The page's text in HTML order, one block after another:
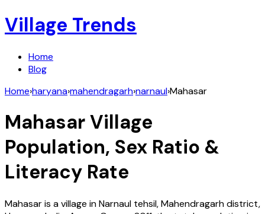
Village Trends
Home
Blog
Home›haryana›mahendragarh›narnaul›Mahasar
MahasarVillage
Population, Sex Ratio &
Literacy Rate
Mahasaris a village inNarnaul tehsil,Mahendragarhdistrict,